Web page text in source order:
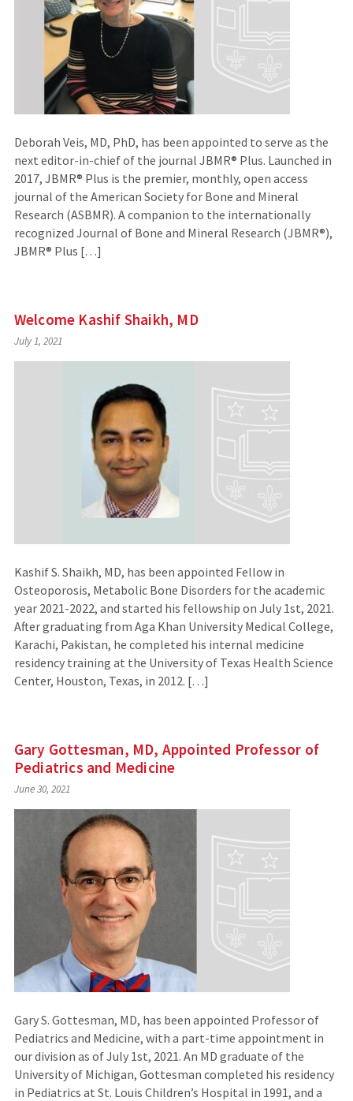
Deborah Veis, MD, PhD, has been appointed to serve as the
next editor-in-chief of the journal JBMR® Plus. Launched in
2017, JBMR® Plus is the premier, monthly, open access
journal of the American Society for Bone and Mineral
Research (ASBMR). A companion to the internationally
recognized Journal of Bone and Mineral Research (JBMR®),
JBMR® Plus […]
Welcome Kashif Shaikh, MD
July 1, 2021
Kashif S. Shaikh, MD, has been appointed Fellow in
Osteoporosis, Metabolic Bone Disorders for the academic
year 2021-2022, and started his fellowship on July 1st, 2021.
After graduating from Aga Khan University Medical College,
Karachi, Pakistan, he completed his internal medicine
residency training at the University of Texas Health Science
Center, Houston, Texas, in 2012. […]
Gary Gottesman, MD, Appointed Professor of
Pediatrics and Medicine
June 30, 2021
Gary S. Gottesman, MD, has been appointed Professor of
Pediatrics and Medicine, with a part-time appointment in
our division as of July 1st, 2021. An MD graduate of the
University of Michigan, Gottesman completed his residency
in Pediatrics at St. Louis Children’s Hospital in 1991, and a